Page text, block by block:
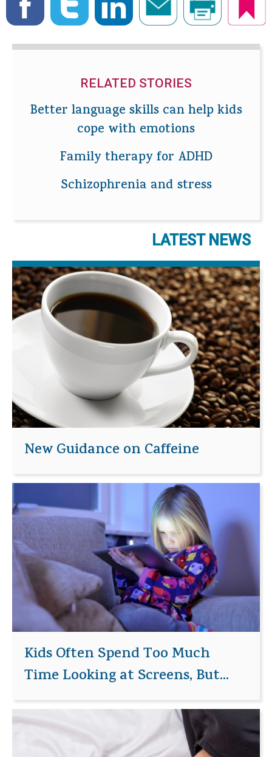
RELATED STORIES
Better language skills can help kids
cope with emotions
Family therapy for ADHD
Schizophrenia and stress
LATEST NEWS
New Guidance on Caffeine
Kids Often Spend Too Much
Time Looking at Screens, But...